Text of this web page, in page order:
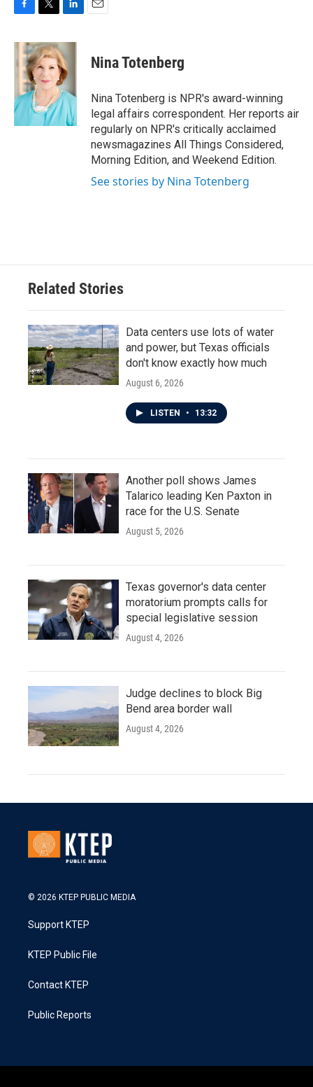
c
e
b
o
k
i
t
t
e
r
n
k
e
d
I
n
Nina Totenberg
Nina Totenberg is NPR's award-winning
legal affairs correspondent. Her reports air
regularly on NPR's critically acclaimed
newsmagazines All Things Considered,
Morning Edition, and Weekend Edition.
See stories by Nina Totenberg
Related Stories
Data centers use lots of water
and power, but Texas officials
don't know exactly how much
August 6, 2026
LISTEN • 13:32
Another poll shows James
Talarico leading Ken Paxton in
race for the U.S. Senate
August 5, 2026
Texas governor's data center
moratorium prompts calls for
special legislative session
August 4, 2026
Judge declines to block Big
Bend area border wall
August 4, 2026
© 2026 KTEP PUBLIC MEDIA
Support KTEP
KTEP Public File
Contact KTEP
Public Reports